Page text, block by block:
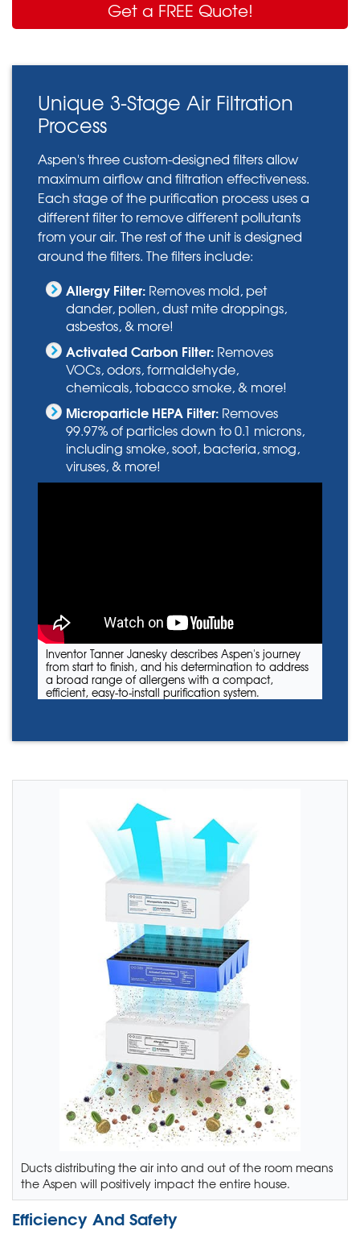
Get a FREE Quote!
Unique 3-Stage Air Filtration
Process
Aspen's three custom-designed filters allow
maximum airflow and filtration effectiveness.
Each stage of the purification process uses a
different filter to remove different pollutants
from your air. The rest of the unit is designed
around the filters. The filters include:
Allergy Filter: Removes mold, pet
dander, pollen, dust mite droppings,
asbestos, & more!
Activated Carbon Filter: Removes
VOCs, odors, formaldehyde,
chemicals, tobacco smoke, & more!
Microparticle HEPA Filter: Removes
99.97% of particles down to 0.1 microns,
including smoke, soot, bacteria, smog,
viruses, & more!
Inventor Tanner Janesky describes Aspen's journey
from start to finish, and his determination to address
a broad range of allergens with a compact,
efficient, easy-to-install purification system.
Ducts distributing the air into and out of the room means
the Aspen will positively impact the entire house.
Efficiency And Safety